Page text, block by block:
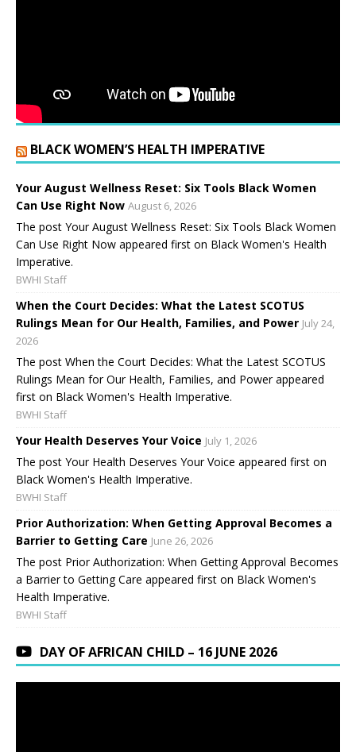
BLACK WOMEN’S HEALTH IMPERATIVE
Your August Wellness Reset: Six Tools Black Women
Can Use Right Now August 6, 2026
The post Your August Wellness Reset: Six Tools Black Women
Can Use Right Now appeared first on Black Women's Health
Imperative.
BWHI Staff
When the Court Decides: What the Latest SCOTUS
Rulings Mean for Our Health, Families, and Power July 24,
2026
The post When the Court Decides: What the Latest SCOTUS
Rulings Mean for Our Health, Families, and Power appeared
first on Black Women's Health Imperative.
BWHI Staff
Your Health Deserves Your Voice July 1, 2026
The post Your Health Deserves Your Voice appeared first on
Black Women's Health Imperative.
BWHI Staff
Prior Authorization: When Getting Approval Becomes a
Barrier to Getting Care June 26, 2026
The post Prior Authorization: When Getting Approval Becomes
a Barrier to Getting Care appeared first on Black Women's
Health Imperative.
BWHI Staff
DAY OF AFRICAN CHILD – 16 JUNE 2026